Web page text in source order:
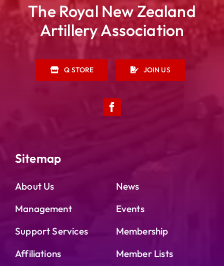
The Royal New Zealand
Artillery Association
Q STORE JOIN US
Sitemap
About Us
Management
Support Services
Affiliations
News
Events
Membership
Member Lists